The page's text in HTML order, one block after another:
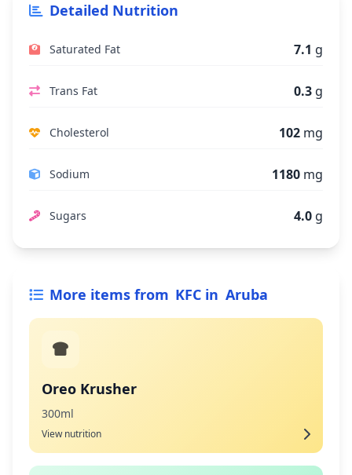
Detailed Nutrition
Saturated Fat 7.1 g
Trans Fat 0.3 g
Cholesterol 102 mg
Sodium 1180 mg
Sugars 4.0 g
More items from KFC in Aruba
Oreo Krusher
300ml
View nutrition